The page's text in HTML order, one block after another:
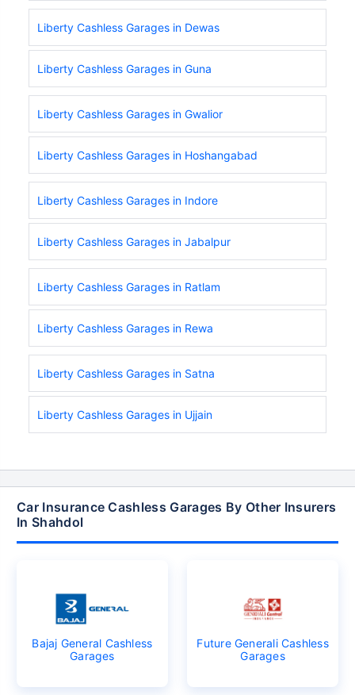
Liberty Cashless Garages in Dewas
Liberty Cashless Garages in Guna
Liberty Cashless Garages in Gwalior
Liberty Cashless Garages in Hoshangabad
Liberty Cashless Garages in Indore
Liberty Cashless Garages in Jabalpur
Liberty Cashless Garages in Ratlam
Liberty Cashless Garages in Rewa
Liberty Cashless Garages in Satna
Liberty Cashless Garages in Ujjain
Car Insurance Cashless Garages By Other Insurers
In Shahdol
Bajaj General Cashless
Garages
Future Generali Cashless
Garages